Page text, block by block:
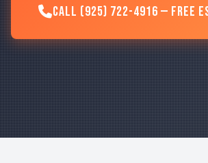
Call (925) 722-4916 — Free